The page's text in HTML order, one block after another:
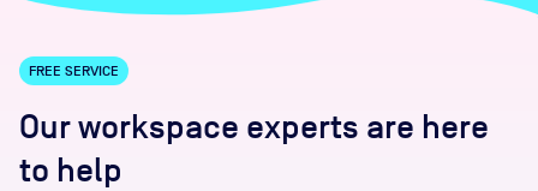
FREE SERVICE
Our workspace experts are here
to help